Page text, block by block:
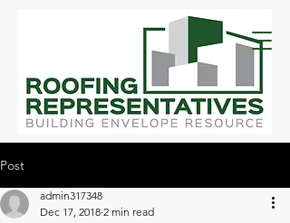
Post
admin317348
Dec 17, 2018 2 min read